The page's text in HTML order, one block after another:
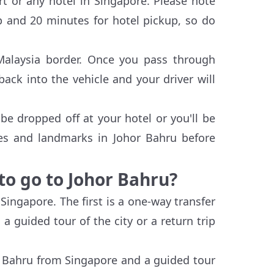
20 minutes for hotel pickup, so do
border. Once you pass through
into the vehicle and your driver will
dropped off at your hotel or you'll be
and landmarks in Johor Bahru before
go to Johor Bahru?
The first is a one-way transfer
guided tour of the city or a return trip
from Singapore and a guided tour